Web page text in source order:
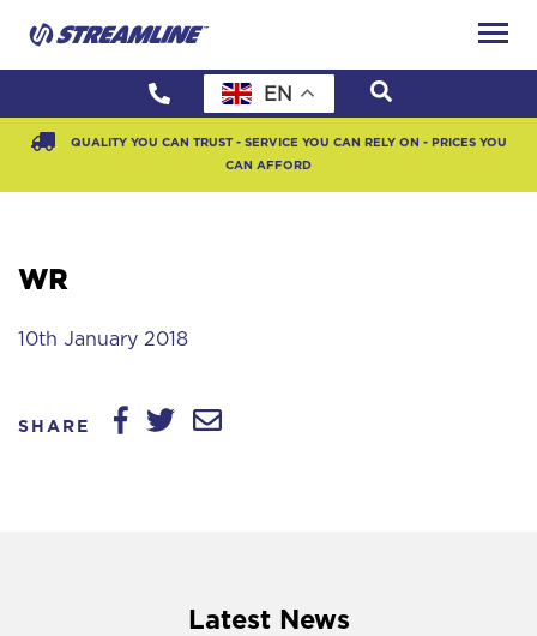
EN
QUALITY YOU CAN TRUST - SERVICE YOU CAN RELY ON - PRICES YOU
CAN AFFORD
WR
10th January 2018
SHARE
Latest News